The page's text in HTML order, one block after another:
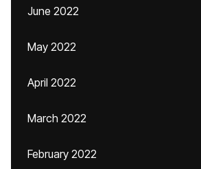
June 2022
May 2022
April 2022
March 2022
February 2022